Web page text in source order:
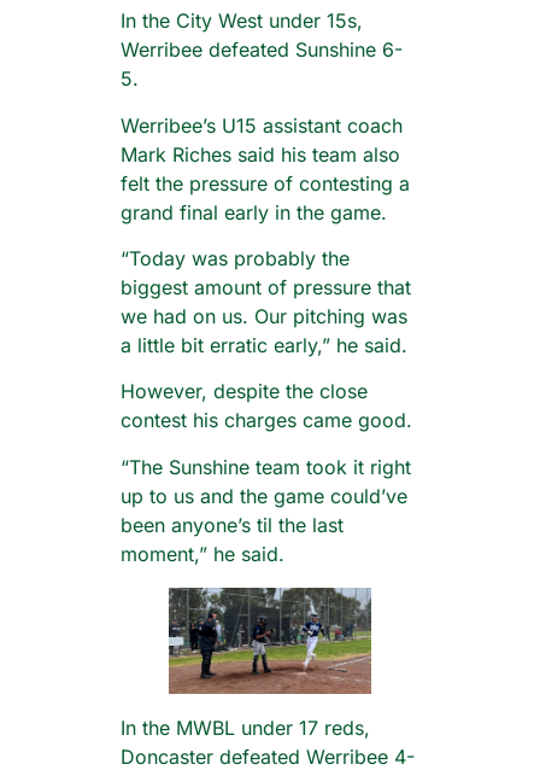
In the City West under 15s,
Werribee defeated Sunshine 6-
5.
Werribee’s U15 assistant coach
Mark Riches said his team also
felt the pressure of contesting a
grand final early in the game.
“Today was probably the
biggest amount of pressure that
we had on us. Our pitching was
a little bit erratic early,” he said.
However, despite the close
contest his charges came good.
“The Sunshine team took it right
up to us and the game could’ve
been anyone’s til the last
moment,” he said.
In the MWBL under 17 reds,
Doncaster defeated Werribee 4-